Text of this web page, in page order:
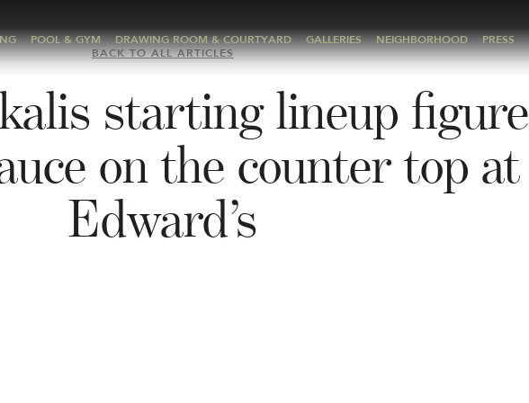
POOL & GYM DRAWING ROOM & COURTYARD GALLERIES NEIGHBORHOOD PRESS
BACK TO ALL ARTICLES
starting lineup figure
on the counter top at
Edward’s